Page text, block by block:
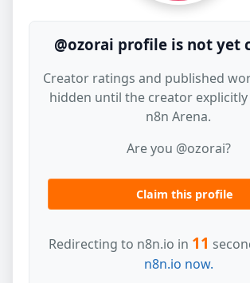
@ozorai profile is not yet
Creator ratings and published
hidden until the creator
n8n Arena.
Are you @ozorai?
Claim this profile
Redirecting to n8n.io in 11
n8n.io now.